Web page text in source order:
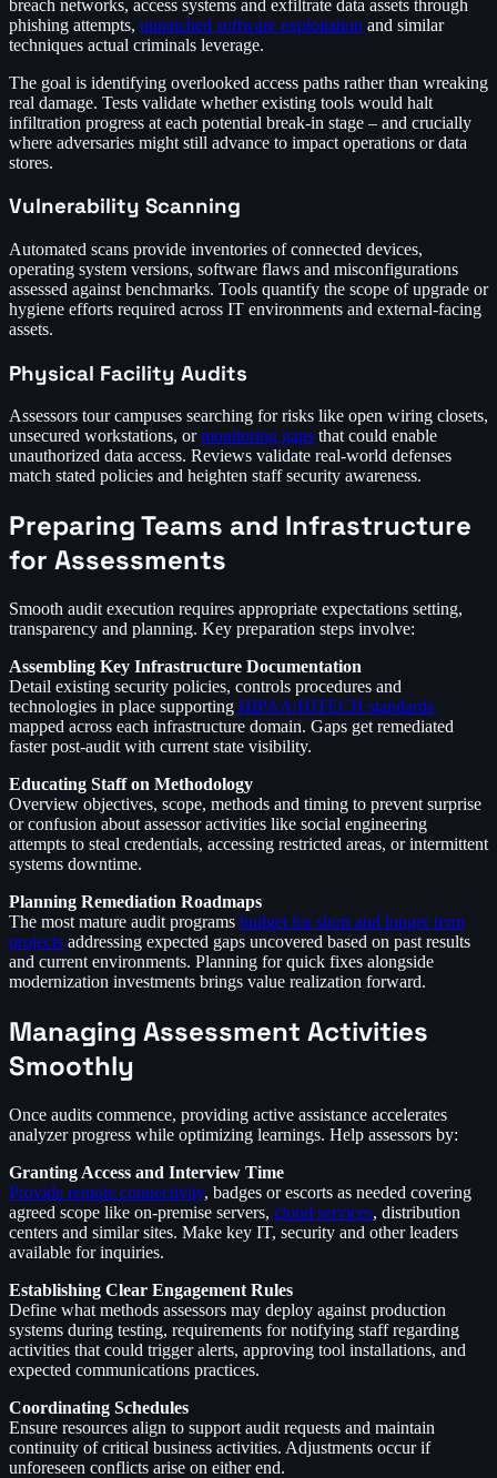
breach networks, access systems and exfiltrate data assets through
phishing attempts, unpatched software exploitation and similar
techniques actual criminals leverage.
The goal is identifying overlooked access paths rather than wreaking
real damage. Tests validate whether existing tools would halt
infiltration progress at each potential break-in stage – and crucially
where adversaries might still advance to impact operations or data
stores.
Vulnerability Scanning
Automated scans provide inventories of connected devices,
operating system versions, software flaws and misconfigurations
assessed against benchmarks. Tools quantify the scope of upgrade or
hygiene efforts required across IT environments and external-facing
assets.
Physical Facility Audits
Assessors tour campuses searching for risks like open wiring closets,
unsecured workstations, ormonitoring gaps that could enable
unauthorized data access. Reviews validate real-world defenses
match stated policies and heighten staff security awareness.
Preparing Teams and Infrastructure
for Assessments
Smooth audit execution requires appropriate expectations setting,
transparency and planning. Key preparation steps involve:
Assembling Key Infrastructure Documentation
Detail existing security policies, controls procedures and
technologies in place supporting HIPAA/HITECH standards
mapped across each infrastructure domain. Gaps get remediated
faster post-audit with current state visibility.
Educating Staff on Methodology
Overview objectives, scope, methods and timing to prevent surprise
or confusion about assessor activities like social engineering
attempts to steal credentials, accessing restricted areas, or intermittent
systems downtime.
Planning Remediation Roadmaps
The most mature audit programs budget for short and longer term
projects addressing expected gaps uncovered based on past results
and current environments. Planning for quick fixes alongside
modernization investments brings value realization forward.
Managing Assessment Activities
Smoothly
Once audits commence, providing active assistance accelerates
analyzer progress while optimizing learnings. Help assessors by:
Granting Access and Interview Time
Provide remote connectivity, badges or escorts as needed covering
agreed scope like on-premise servers, cloud services, distribution
centers and similar sites. Make key IT, security and other leaders
available for inquiries.
Establishing Clear Engagement Rules
Define what methods assessors may deploy against production
systems during testing, requirements for notifying staff regarding
activities that could trigger alerts, approving tool installations, and
expected communications practices.
Coordinating Schedules
Ensure resources align to support audit requests and maintain
continuity of critical business activities. Adjustments occur if
unforeseen conflicts arise on either end.